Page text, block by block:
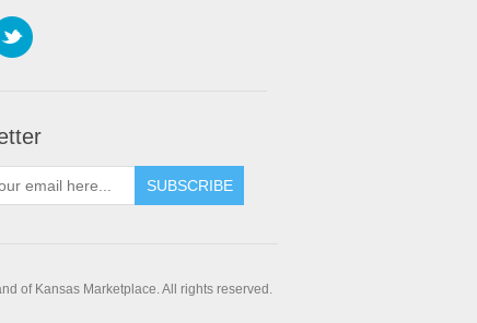
SUBSCRIBE
of Kansas Marketplace. All rights reserved.